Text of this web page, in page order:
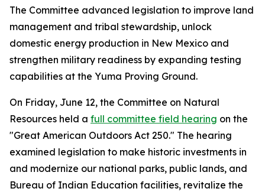
The Committee advanced legislation to improve land
management and tribal stewardship, unlock
domestic energy production in New Mexico and
strengthen military readiness by expanding testing
capabilities at the Yuma Proving Ground.
On Friday, June 12, the Committee on Natural
Resources held a full committee field hearing on the
"Great American Outdoors Act 250." The hearing
examined legislation to make historic investments in
and modernize our national parks, public lands, and
Bureau of Indian Education facilities, revitalize the